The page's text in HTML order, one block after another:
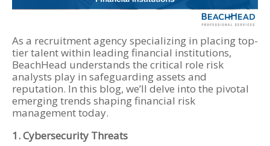
As a recruitment agency specializing in placing top-
tier talent within leading financial institutions,
BeachHead understands the critical role risk
analysts play in safeguarding assets and
reputation. In this blog, we’ll delve into the pivotal
emerging trends shaping financial risk
management today.
1. Cybersecurity Threats